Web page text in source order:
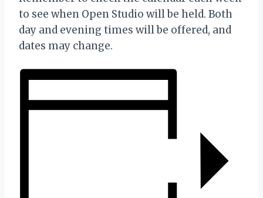
to see when Open Studio will be held. Both
day and evening times will be offered, and
dates may change.